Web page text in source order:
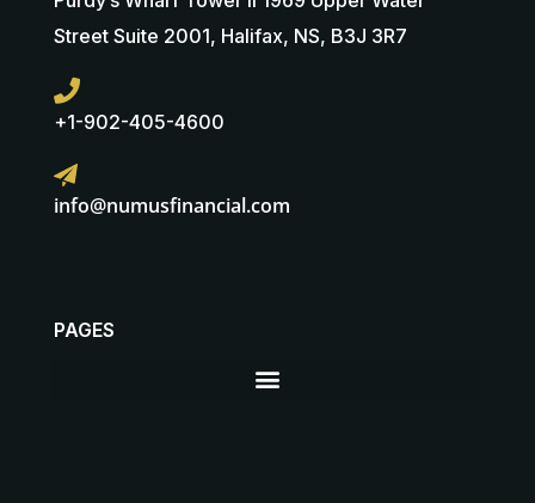
Street Suite 2001, Halifax, NS, B3J 3R7
+1-902-405-4600
info@numusfinancial.com
PAGES